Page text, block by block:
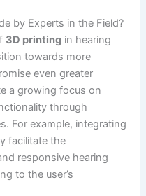
by Experts in the Field?
3D printing in hearing
towards more
even greater
a growing focus on
through
For example, integrating
facilitate the
responsive hearing
to the user’s